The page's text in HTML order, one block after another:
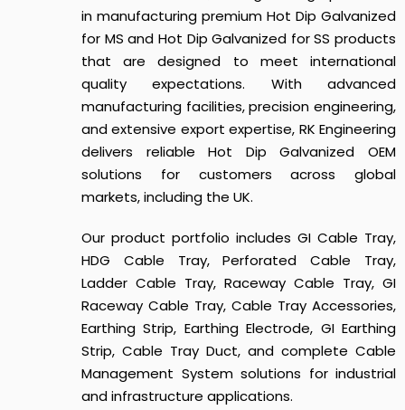
in manufacturing premium Hot Dip Galvanized
for MS and Hot Dip Galvanized for SS products
that are designed to meet international
quality expectations. With advanced
manufacturing facilities, precision engineering,
and extensive export expertise, RK Engineering
delivers reliable Hot Dip Galvanized OEM
solutions for customers across global
markets, including the UK.
Our product portfolio includes GI Cable Tray,
HDG Cable Tray, Perforated Cable Tray,
Ladder Cable Tray, Raceway Cable Tray, GI
Raceway Cable Tray, Cable Tray Accessories,
Earthing Strip, Earthing Electrode, GI Earthing
Strip, Cable Tray Duct, and complete Cable
Management System solutions for industrial
and infrastructure applications.